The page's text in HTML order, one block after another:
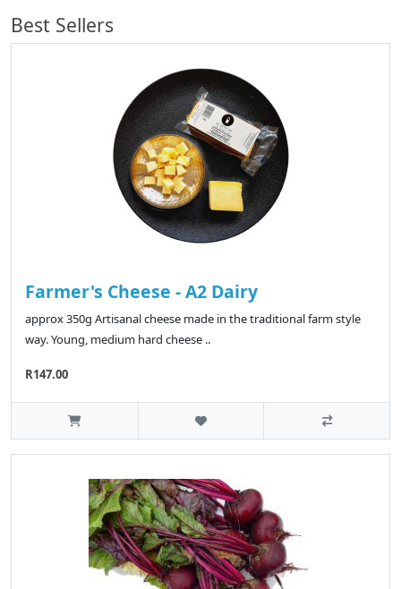
Best Sellers
Farmer's Cheese - A2 Dairy
approx 350g Artisanal cheese made in the traditional farm style
way. Young, medium hard cheese ..
R147.00